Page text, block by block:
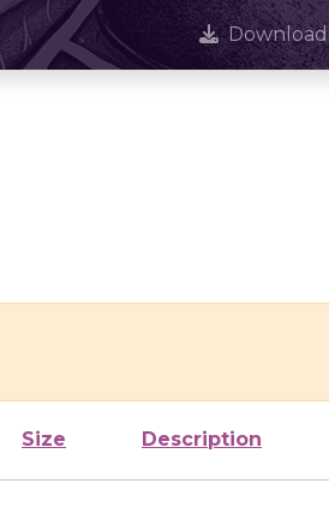
Download
Size Description